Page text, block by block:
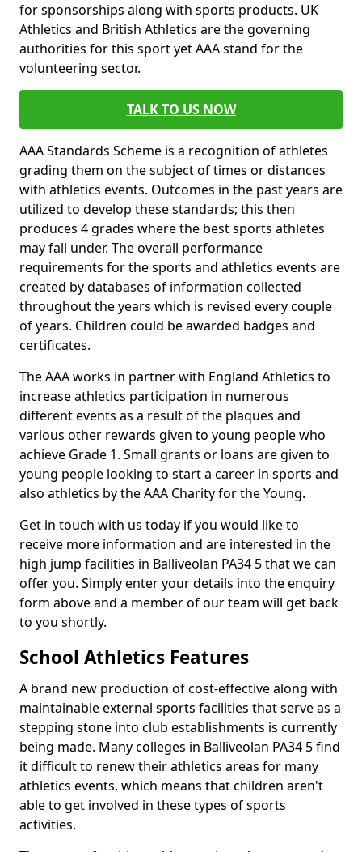
for sponsorships along with sports products. UK
Athletics and British Athletics are the governing
authorities for this sport yet AAA stand for the
volunteering sector.
TALK TO US NOW
AAA Standards Scheme is a recognition of athletes
grading them on the subject of times or distances
with athletics events. Outcomes in the past years are
utilized to develop these standards; this then
produces 4 grades where the best sports athletes
may fall under. The overall performance
requirements for the sports and athletics events are
created by databases of information collected
throughout the years which is revised every couple
of years. Children could be awarded badges and
certificates.
The AAA works in partner with England Athletics to
increase athletics participation in numerous
different events as a result of the plaques and
various other rewards given to young people who
achieve Grade 1. Small grants or loans are given to
young people looking to start a career in sports and
also athletics by the AAA Charity for the Young.
Get in touch with us today if you would like to
receive more information and are interested in the
high jump facilities in Balliveolan PA34 5 that we can
offer you. Simply enter your details into the enquiry
form above and a member of our team will get back
to you shortly.
School Athletics Features
A brand new production of cost-effective along with
maintainable external sports facilities that serve as a
stepping stone into club establishments is currently
being made. Many colleges in Balliveolan PA34 5 find
it difficult to renew their athletics areas for many
athletics events, which means that children aren't
able to get involved in these types of sports
activities.